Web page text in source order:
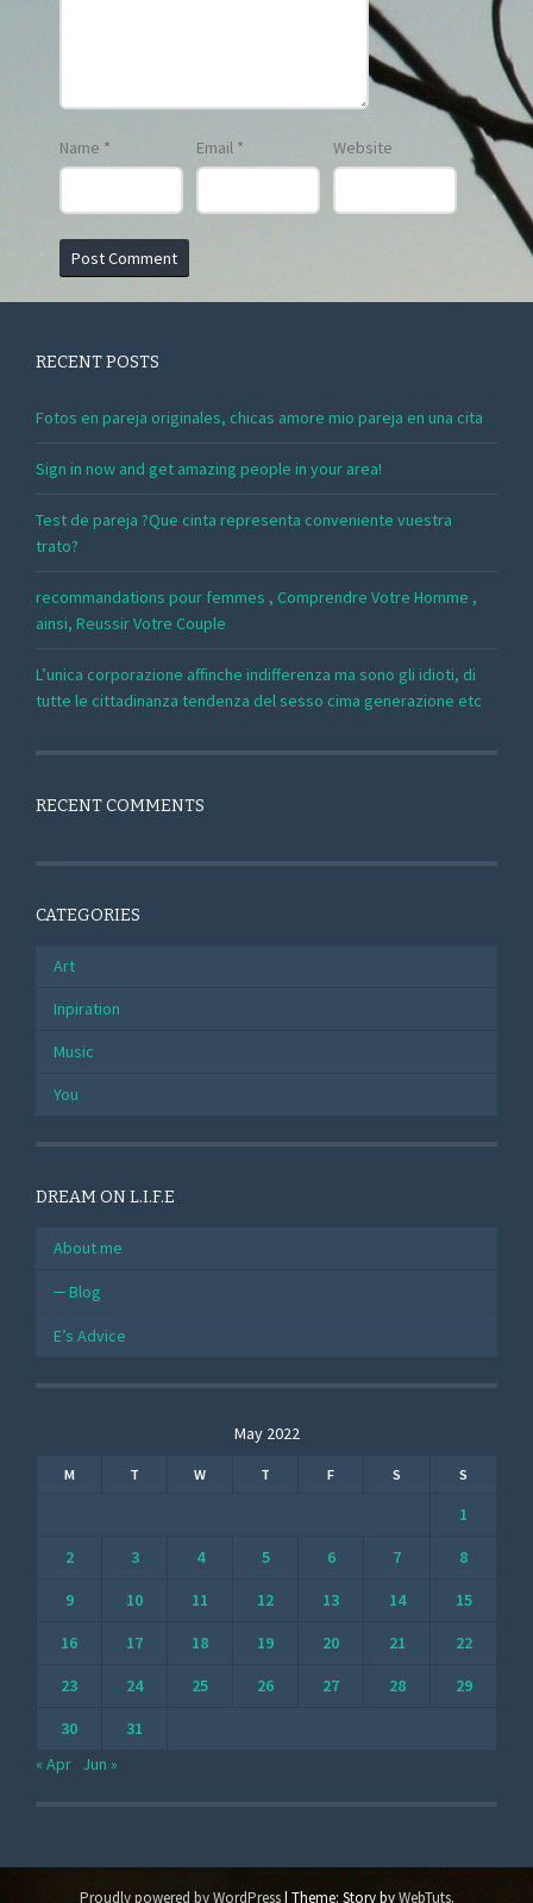
Name * Email * Website
RECENT POSTS
Fotos en pareja originales, chicas amore mio pareja en una cita
Sign in now and get amazing people in your area!
Test de pareja ?Que cinta representa conveniente vuestra
trato?
recommandations pour femmes , Comprendre Votre Homme ,
ainsi, Reussir Votre Couple
L’unica corporazione affinche indifferenza ma sono gli idioti, di
tutte le cittadinanza tendenza del sesso cima generazione etc
RECENT COMMENTS
CATEGORIES
Art
Inpiration
Music
You
DREAM ON L.I.F.E
About me
Blog
E’s Advice
May 2022
M T W T F S S
1
2
3 4 5 6 7
8
9
10 11 12 13 14
15
16
17 18 19 20 21
22
23
24 25 26 27 28
29
30
31
« Apr Jun »
Proudly powered by WordPress | Theme: Story byWebTuts.